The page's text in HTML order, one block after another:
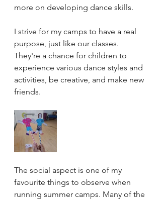
more on developing dance skills.
I strive for my camps to have a real
purpose, just like our classes.
They're a chance for children to
experience various dance styles and
activities, be creative, and make new
friends.
The social aspect is one of my
favourite things to observe when
running summer camps. Many of the